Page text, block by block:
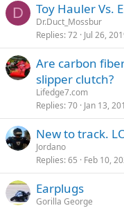
D Toy Hauler Vs.
Dr.Duct_Mossbur
Replies 72 Jul 26,
Are carbon
slipper clutch?
Lifedge7.com
Replies 70 Jan 13,
New to track.
Jordano
Replies 65 Feb 10,
Earplugs
Gorilla George